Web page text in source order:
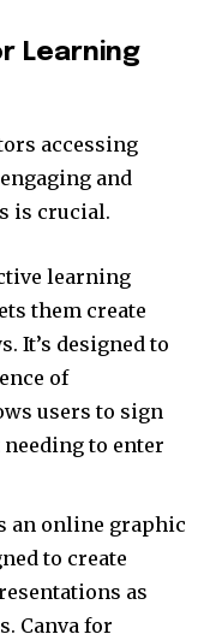
Learning
accessing
and
is crucial.
learning
them create
It’s designed to
of
users to sign
to enter
an online graphic
to create
as
Canva for